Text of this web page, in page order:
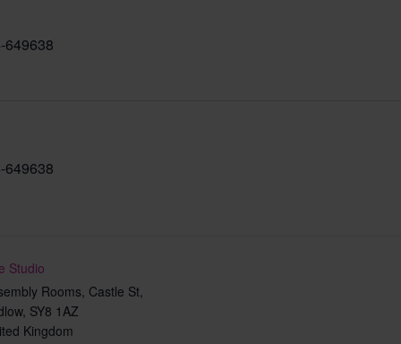
649638
649638
Studio
Rooms, Castle St,
, SY8 1AZ
Kingdom